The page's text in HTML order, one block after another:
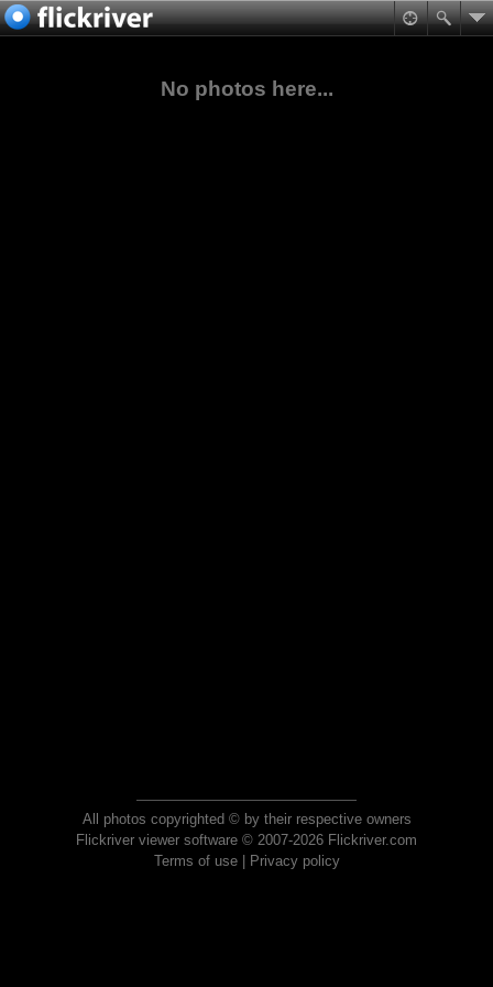
No photos here...
All photos copyrighted © by their respective owners
Flickriver viewer software © 2007-2026 Flickriver.com
Terms of use| Privacy policy